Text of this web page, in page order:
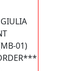
01)